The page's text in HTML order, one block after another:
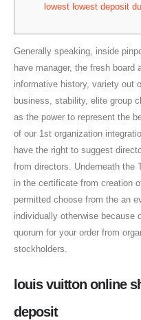
lowest lowest deposit
Generally speaking, inside
have manager, the fresh board
informative history, variety out
business, stability, elite group
as the power to represent the
of our 1st organization
have the right to suggest
from directors. Underneath the
in the certificate from creation
permitted choose from the an
individually otherwise because
quorum for your order from
stockholders.
louis vuitton online
deposit